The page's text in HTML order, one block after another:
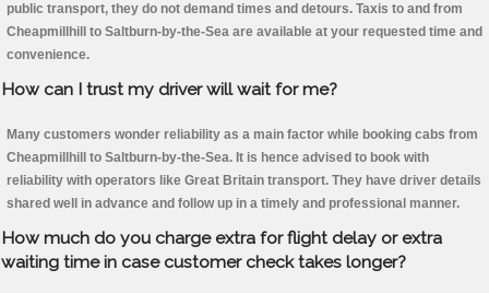
public transport, they do not demand times and detours. Taxis to and from
Cheapmillhill to Saltburn-by-the-Sea are available at your requested time and
convenience.
How can I trust my driver will wait for me?
Many customers wonder reliability as a main factor while booking cabs from
Cheapmillhill to Saltburn-by-the-Sea. It is hence advised to book with
reliability with operators like Great Britain transport. They have driver details
shared well in advance and follow up in a timely and professional manner.
How much do you charge extra for flight delay or extra
waiting time in case customer check takes longer?